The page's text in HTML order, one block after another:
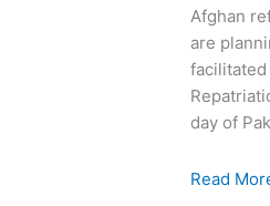
Afghan
are
facilitated
day of
Centres
during
general
election
Read